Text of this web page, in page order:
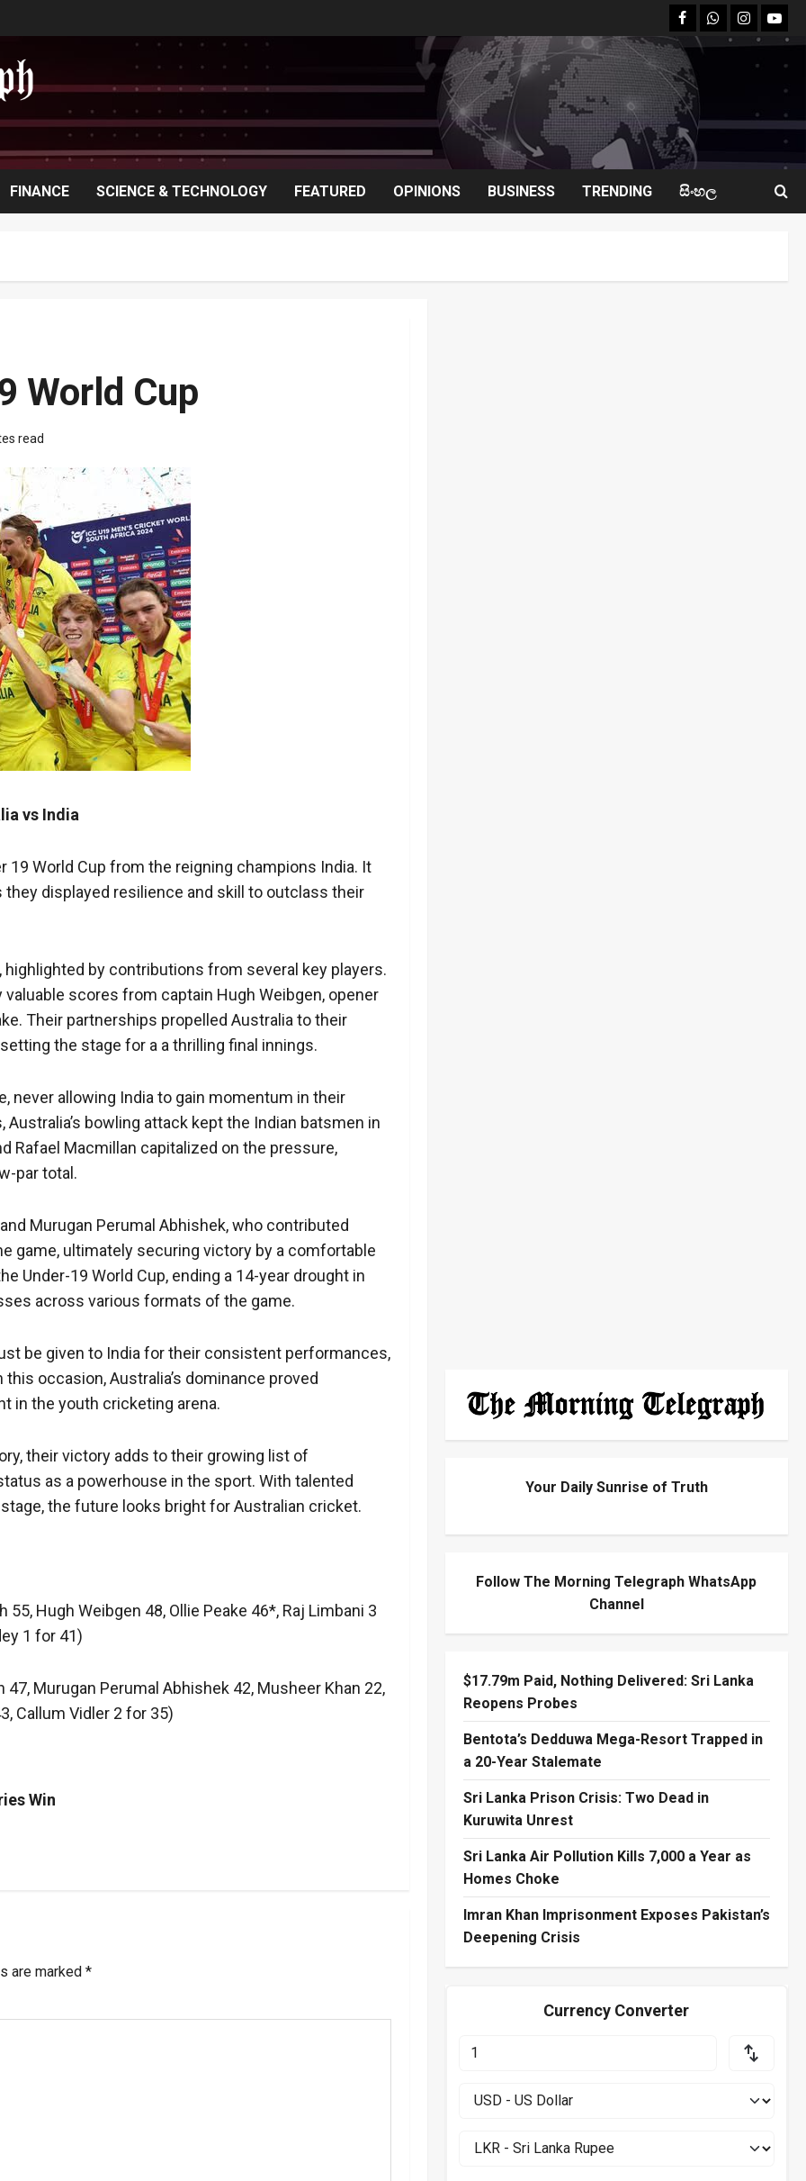
facebookWhatsapp
instagram
FINANCE SCIENCE & TECHNOLOGY FEATURED OPINIONS BUSINESS TRENDING සිංහල
World Cup
read
vs India
World Cup from the reigning champions India. It
displayed resilience and skill to outclass their
by contributions from several key players.
scores from captain Hugh Weibgen, opener
Their partnerships propelled Australia to their
the stage for a a thrilling final innings.
never allowing India to gain momentum in their
Australia’s bowling attack kept the Indian batsmen in
Rafael Macmillan capitalized on the pressure,
par total.
Murugan Perumal Abhishek, who contributed
game, ultimately securing victory by a comfortable
Under-19 World Cup, ending a 14-year drought in
across various formats of the game.
be given to India for their consistent performances,
occasion, Australia’s dominance proved
in the youth cricketing arena.
their victory adds to their growing list of
as a powerhouse in the sport. With talented
the future looks bright for Australian cricket.
Hugh Weibgen 48, Ollie Peake 46*, Raj Limbani 3
1 for 41)
Murugan Perumal Abhishek 42, Musheer Khan 22,
Callum Vidler 2 for 35)
Win
are marked *
Your Daily Sunrise of Truth
Follow The Morning Telegraph WhatsApp
Channel
$17.79m Paid, Nothing Delivered: Sri Lanka
Reopens Probes
Bentota’s Dedduwa Mega-Resort Trapped in
a 20-Year Stalemate
Sri Lanka Prison Crisis: Two Dead in
Kuruwita Unrest
Sri Lanka Air Pollution Kills 7,000 a Year as
Homes Choke
Imran Khan Imprisonment Exposes Pakistan’s
Deepening Crisis
Currency Converter